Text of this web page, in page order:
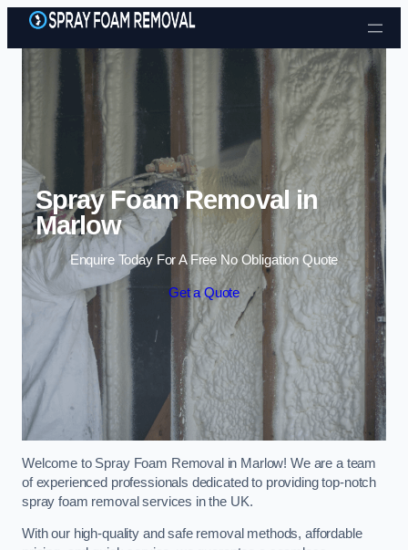
Skip to content
Spray Foam Removal in
Marlow
Enquire Today For A Free No Obligation Quote
Get a Quote
Welcome to Spray Foam Removal in Marlow! We are a team
of experienced professionals dedicated to providing top-notch
spray foam removal services in the UK.
With our high-quality and safe removal methods, affordable